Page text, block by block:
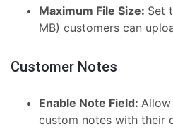
Maximum File Size: Set
MB) customers can
Customer Notes
Enable Note Field:
custom notes with their